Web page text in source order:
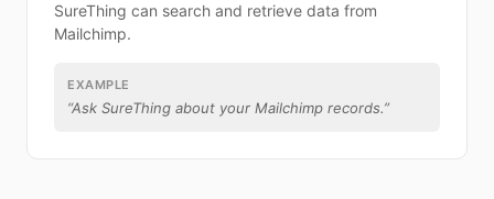
SureThing can search and retrieve data from
Mailchimp.
EXAMPLE
“Ask SureThing about your Mailchimp records.”